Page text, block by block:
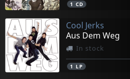
1 CD
Cool Jerks
Aus Dem Weg
In stock
1 LP